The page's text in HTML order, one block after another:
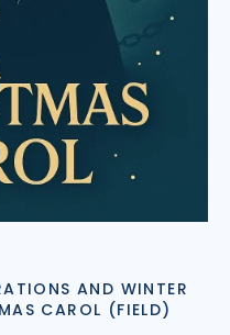
AND WINTER
CAROL (FIELD)